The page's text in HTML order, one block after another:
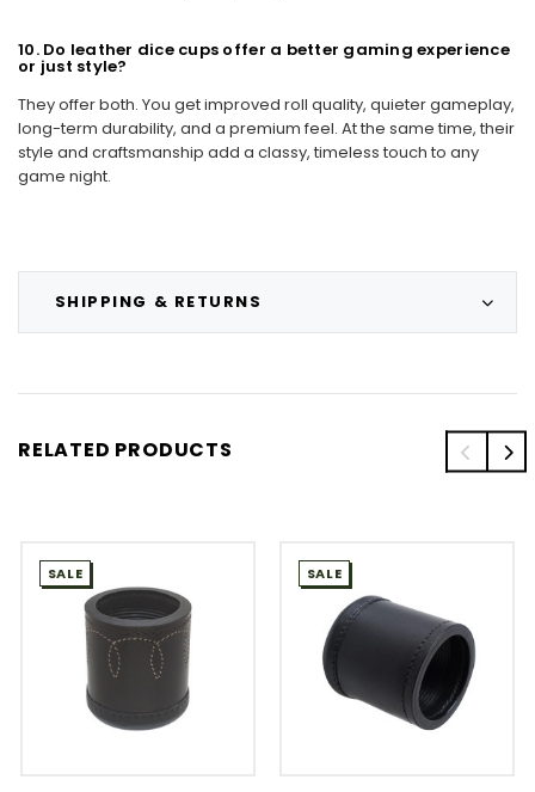
SHIPPING & RETURNS
10. Do leather dice cups offer a better gaming experience
or just style?
They offer both. You get improved roll quality, quieter gameplay,
long-term durability, and a premium feel. At the same time, their
style and craftsmanship add a classy, timeless touch to any
game night.
RELATED PRODUCTS
SALE SALE